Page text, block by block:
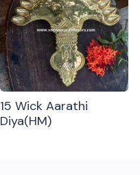
15 Wick Aarathi
Diya(HM)